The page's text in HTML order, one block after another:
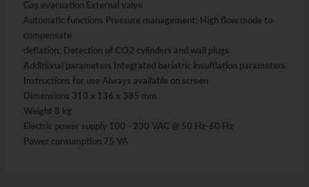
Gas evacuation External valve
Automatic functions Pressure management; High flow mode to
compensate
deflation; Detection of CO2 cylinders and wall plugs
Additional parameters Integrated bariatric insufflation parameters
Instructions for use Always available on screen
Dimensions 310 x 136 x 385 mm
Weight 8 kg
Electric power supply 100 - 230 VAC @ 50 Hz-60 Hz
Power consumption 75 VA